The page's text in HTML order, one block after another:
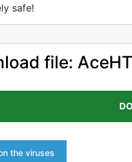
safe!
file:
the viruses